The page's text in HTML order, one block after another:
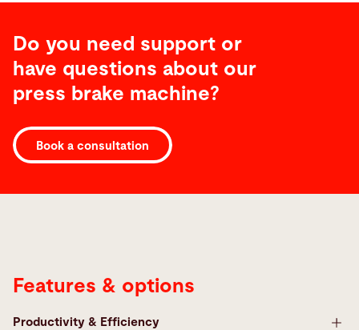
Do you need support or
have questions about our
press brake machine?
Book a consultation
Features
Features & options
Productivity & Efficiency